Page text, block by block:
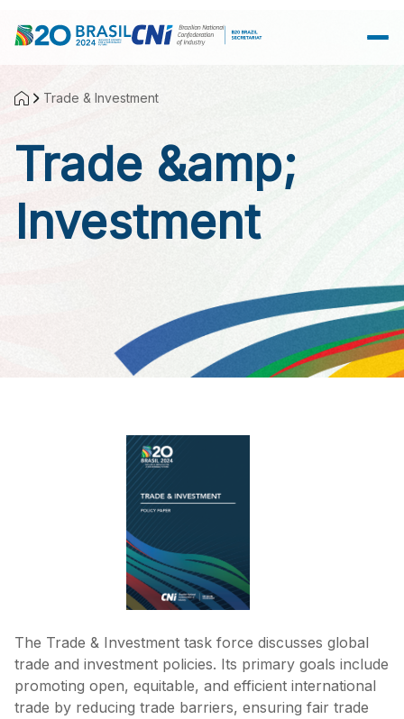
Trade & Investment
Trade &amp;
Investment
The Trade & Investment task force discusses global
trade and investment policies. Its primary goals include
promoting open, equitable, and efficient international
trade by reducing trade barriers, ensuring fair trade